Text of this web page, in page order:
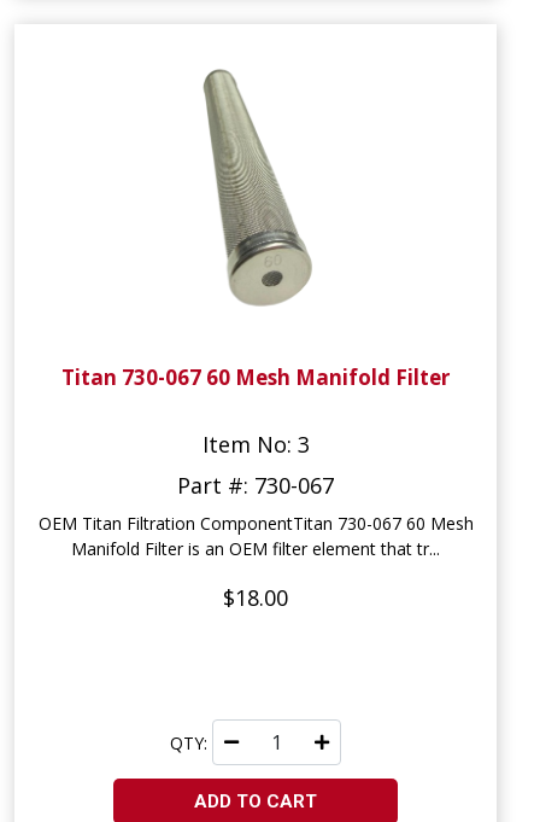
Titan 730-067 60 Mesh Manifold Filter
Item No: 3
Part #: 730-067
OEM Titan Filtration ComponentTitan 730-067 60 Mesh
Manifold Filter is an OEM filter element that tr...
$18.00
QTY:
ADD TO CART